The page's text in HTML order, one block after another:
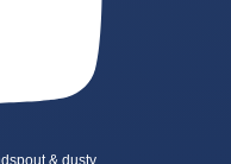
& dusty